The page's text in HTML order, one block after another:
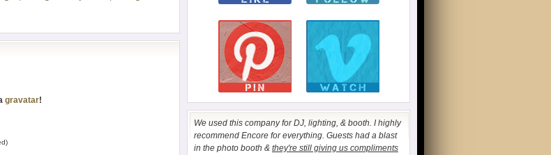
gravatar!
We used this company for DJ, lighting, & booth. I highly
recommend Encore for everything. Guests had a blast
in the photo booth & they're still giving us compliments